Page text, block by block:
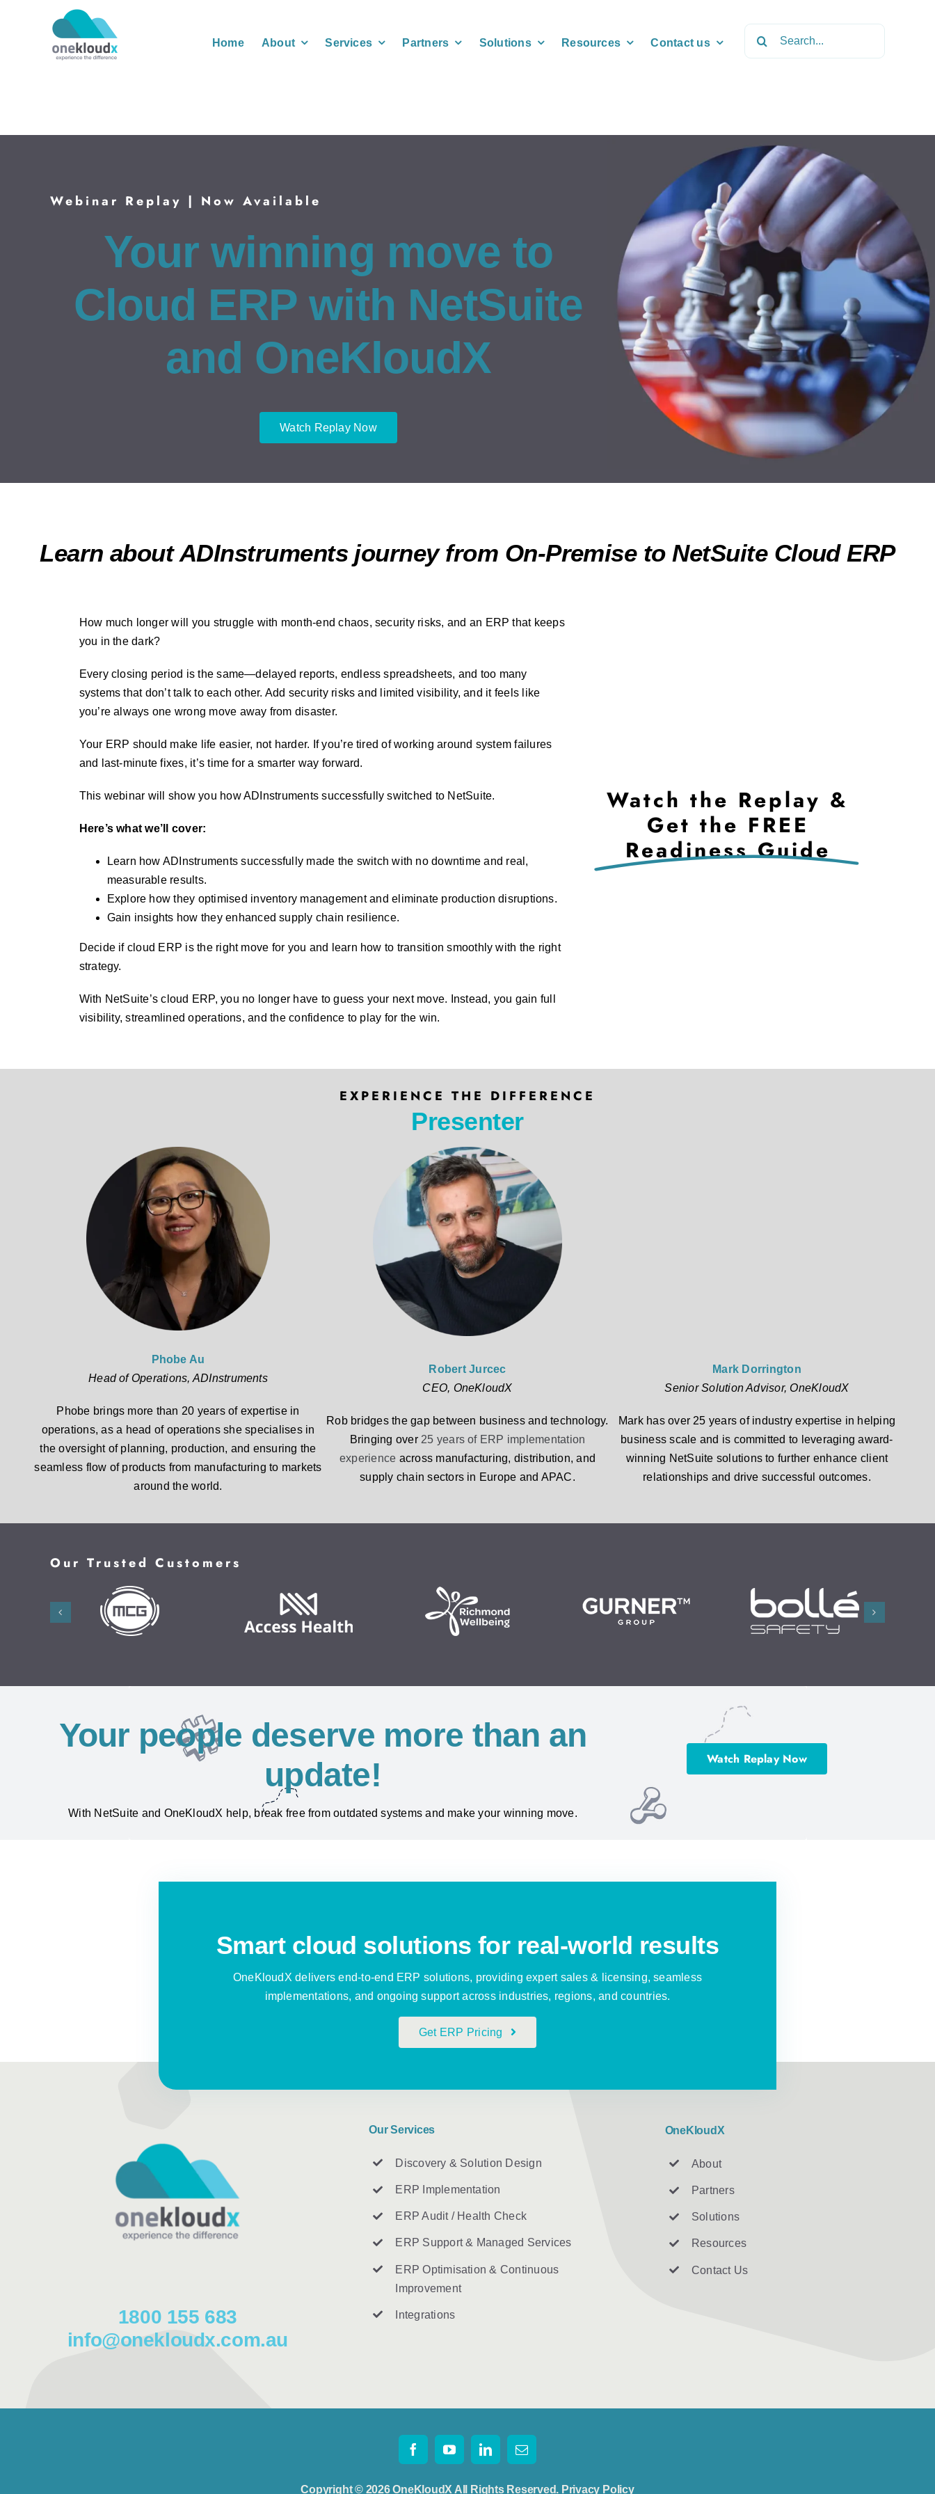
Home About Services Partners Solutions Resources Contact us
Webinar Replay | Now Available
Your winning move to
Cloud ERP with NetSuite
and OneKloudX
Watch Replay Now
Learn about ADInstruments journey from On-Premise to NetSuite Cloud ERP
How much longer will you struggle with month-end chaos, security risks, and an ERP that keeps
you in the dark?
Every closing period is the same—delayed reports, endless spreadsheets, and too many
systems that don’t talk to each other. Add security risks and limited visibility, and it feels like
you’re always one wrong move away from disaster.
Your ERP should make life easier, not harder. If you’re tired of working around system failures
and last-minute fixes, it’s time for a smarter way forward.
This webinar will show you how ADInstruments successfully switched to NetSuite.
Here’s what we’ll cover:
Learn how ADInstruments successfully made the switch with no downtime and real,
measurable results.
Explore how they optimised inventory management and eliminate production disruptions.
Gain insights how they enhanced supply chain resilience.
Decide if cloud ERP is the right move for you and learn how to transition smoothly with the right
strategy.
With NetSuite’s cloud ERP, you no longer have to guess your next move. Instead, you gain full
visibility, streamlined operations, and the confidence to play for the win.
Watch the Replay &
Get the FREE
Readiness Guide
EXPERIENCE THE DIFFERENCE
Presenter
Phobe Au
Head of Operations, ADInstruments
Phobe brings more than 20 years of expertise in
operations, as a head of operations she specialises in
the oversight of planning, production, and ensuring the
seamless flow of products from manufacturing to markets
around the world.
Robert Jurcec
CEO, OneKloudX
Rob bridges the gap between business and technology.
Bringing over 25 years of ERP implementation
experience across manufacturing, distribution, and
supply chain sectors in Europe and APAC.
Mark Dorrington
Senior Solution Advisor, OneKloudX
Mark has over 25 years of industry expertise in helping
business scale and is committed to leveraging award-
winning NetSuite solutions to further enhance client
relationships and drive successful outcomes.
Our Trusted Customers
Your people deserve more than an
update!
With NetSuite and OneKloudX help, break free from outdated systems and make your winning move.
Watch Replay Now
Smart cloud solutions for real-world results
OneKloudX delivers end-to-end ERP solutions, providing expert sales & licensing, seamless
implementations, and ongoing support across industries, regions, and countries.
Get ERP Pricing
1800 155 683
info@onekloudx.com.au
Our Services
Discovery & Solution Design
ERP Implementation
ERP Audit / Health Check
ERP Support & Managed Services
ERP Optimisation & Continuous
Improvement
Integrations
OneKloudX
About
Partners
Solutions
Resources
Contact Us
Copyright © 2026 OneKloudX All Rights Reserved. Privacy Policy